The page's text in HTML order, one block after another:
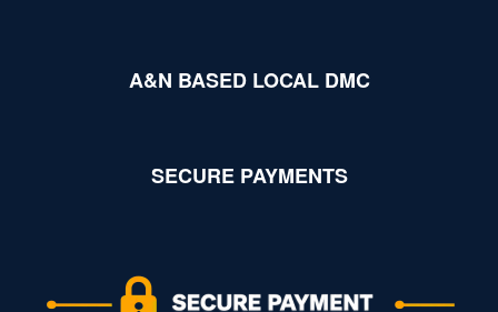
A&N BASED LOCAL DMC
SECURE PAYMENTS